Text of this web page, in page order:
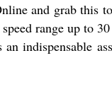
and grab this
range up to
indispensable